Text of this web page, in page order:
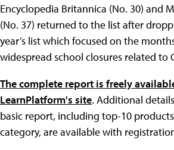
Encyclopedia Britannica (No. 30) and
(No. 37) returned to the list after
year’s list which focused on the
widespread school closures related to
The complete report is freely
LearnPlatform's site. Additional
basic report, including top-10
category, are available with